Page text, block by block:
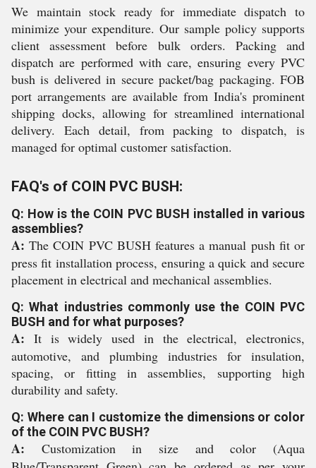
We maintain stock ready for immediate dispatch to
minimize your expenditure. Our sample policy supports
client assessment before bulk orders. Packing and
dispatch are performed with care, ensuring every PVC
bush is delivered in secure packet/bag packaging. FOB
port arrangements are available from India's prominent
shipping docks, allowing for streamlined international
delivery. Each detail, from packing to dispatch, is
managed for optimal customer satisfaction.
FAQ's of COIN PVC BUSH:
Q: How is the COIN PVC BUSH installed in various
assemblies?
A: The COIN PVC BUSH features a manual push fit or
press fit installation process, ensuring a quick and secure
placement in electrical and mechanical assemblies.
Q: What industries commonly use the COIN PVC
BUSH and for what purposes?
A: It is widely used in the electrical, electronics,
automotive, and plumbing industries for insulation,
spacing, or fitting in assemblies, supporting high
durability and safety.
Q: Where can I customize the dimensions or color
of the COIN PVC BUSH?
A: Customization in size and color (Aqua